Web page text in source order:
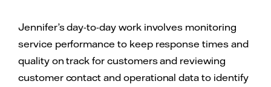
Jennifer’s day-to-day work involves monitoring
service performance to keep response times and
quality on track for customers and reviewing
customer contact and operational data to identify